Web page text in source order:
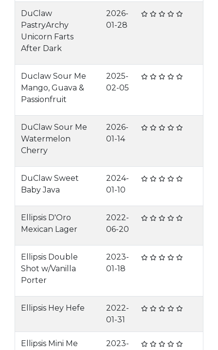
DuClaw
PastryArchy
Unicorn Farts
After Dark
2026-
01-28
Duclaw Sour Me
Mango, Guava &
Passionfruit
2025-
02-05
DuClaw Sour Me
Watermelon
Cherry
2026-
01-14
DuClaw Sweet
Baby Java
2024-
01-10
Ellipsis D'Oro
Mexican Lager
2022-
06-20
Ellipsis Double
Shot w/Vanilla
Porter
2023-
01-18
Ellipsis Hey Hefe
2022-
01-31
Ellipsis Mini Me
2023-